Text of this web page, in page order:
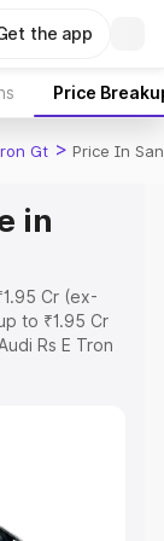
the app
Price
Gt > Price In
in
Cr (ex-
to ₹1.95 Cr
Rs E Tron
complete